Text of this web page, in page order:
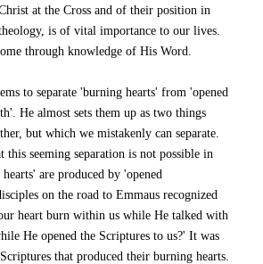
at the Cross and of their position in
is of vital importance to our lives.
through knowledge of His Word.
to separate 'burning hearts' from 'opened
He almost sets them up as two things
but which we mistakenly can separate.
this seeming separation is not possible in
are produced by 'opened
on the road to Emmaus recognized
heart burn within us while He talked with
He opened the Scriptures to us?' It was
that produced their burning hearts.